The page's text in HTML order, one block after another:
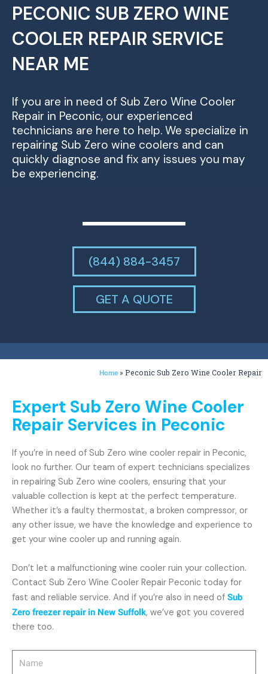
PECONIC SUB ZERO WINE
COOLER REPAIR SERVICE
NEAR ME
If you are in need of Sub Zero Wine Cooler
Repair in Peconic, our experienced
technicians are here to help. We specialize in
repairing Sub Zero wine coolers and can
quickly diagnose and fix any issues you may
be experiencing.
(844) 884-3457
GET A QUOTE
Home »Peconic Sub Zero Wine Cooler Repair
Expert Sub Zero Wine Cooler
Repair Services in Peconic
If you’re in need of Sub Zero wine cooler repair in Peconic,
look no further. Our team of expert technicians specializes
in repairing Sub Zero wine coolers, ensuring that your
valuable collection is kept at the perfect temperature.
Whether it’s a faulty thermostat, a broken compressor, or
any other issue, we have the knowledge and experience to
get your wine cooler up and running again.
Don’t let a malfunctioning wine cooler ruin your collection.
Contact Sub Zero Wine Cooler Repair Peconic today for
fast and reliable service. And if you’re also in need of Sub
Zero freezer repair in New Suffolk, we’ve got you covered
there too.